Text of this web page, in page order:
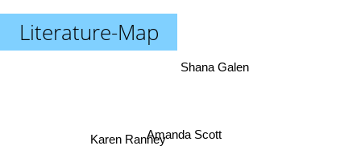
Literature-Map
Amanda Scott
Shana Galen
Karen Ranney